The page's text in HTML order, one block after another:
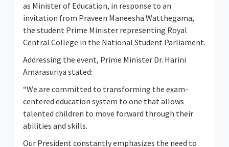
as Minister of Education, in response to an
invitation from Praveen Maneesha Watthegama,
the student Prime Minister representing Royal
Central College in the National Student Parliament.
Addressing the event, Prime Minister Dr. Harini
Amarasuriya stated:
“We are committed to transforming the exam-
centered education system to one that allows
talented children to move forward through their
abilities and skills.
Our President constantly emphasizes the need to